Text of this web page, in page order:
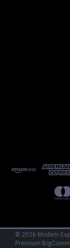
© 2026 Modem
Premium